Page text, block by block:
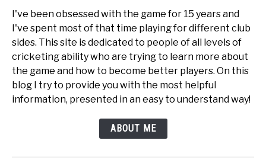
I've been obsessed with the game for 15 years and
I've spent most of that time playing for different club
sides. This site is dedicated to people of all levels of
cricketing ability who are trying to learn more about
the game and how to become better players. On this
blog I try to provide you with the most helpful
information, presented in an easy to understand way!
ABOUT ME